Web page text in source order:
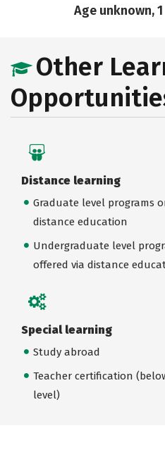
Age unknown, 1
Other
Distance learning
Graduate level programs
distance education
Undergraduate level
offered via distance
Special learning
Study abroad
Teacher certification
level)